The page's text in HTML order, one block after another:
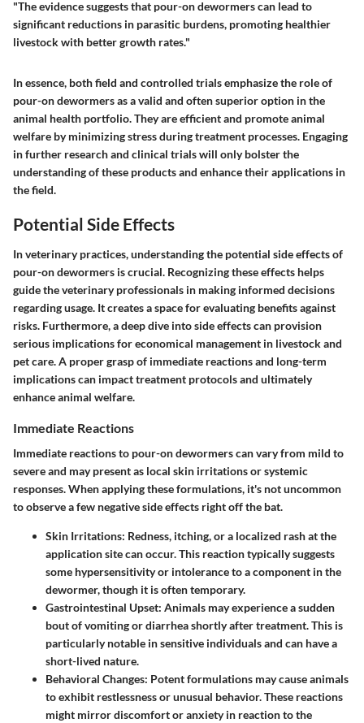
"The evidence suggests that pour-on dewormers can lead to
significant reductions in parasitic burdens, promoting healthier
livestock with better growth rates."
In essence, both field and controlled trials emphasize the role of
pour-on dewormers as a valid and often superior option in the
animal health portfolio. They are efficient and promote animal
welfare by minimizing stress during treatment processes. Engaging
in further research and clinical trials will only bolster the
understanding of these products and enhance their applications in
the field.
Potential Side Effects
In veterinary practices, understanding the potential side effects of
pour-on dewormers is crucial. Recognizing these effects helps
guide the veterinary professionals in making informed decisions
regarding usage. It creates a space for evaluating benefits against
risks. Furthermore, a deep dive into side effects can provision
serious implications for economical management in livestock and
pet care. A proper grasp of immediate reactions and long-term
implications can impact treatment protocols and ultimately
enhance animal welfare.
Immediate Reactions
Immediate reactions to pour-on dewormers can vary from mild to
severe and may present as local skin irritations or systemic
responses. When applying these formulations, it's not uncommon
to observe a few negative side effects right off the bat.
Skin Irritations: Redness, itching, or a localized rash at the
application site can occur. This reaction typically suggests
some hypersensitivity or intolerance to a component in the
dewormer, though it is often temporary.
Gastrointestinal Upset: Animals may experience a sudden
bout of vomiting or diarrhea shortly after treatment. This is
particularly notable in sensitive individuals and can have a
short-lived nature.
Behavioral Changes: Potent formulations may cause animals
to exhibit restlessness or unusual behavior. These reactions
might mirror discomfort or anxiety in reaction to the